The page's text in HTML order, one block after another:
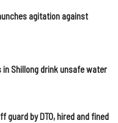
agitation against
Shillong drink unsafe water
guard by DTO, hired and fined